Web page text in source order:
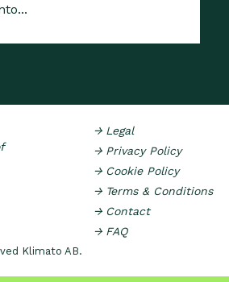
→ Legal
→ Privacy Policy
→ Cookie Policy
→ Terms & Conditions
→ Contact
→ FAQ
Klimato AB.